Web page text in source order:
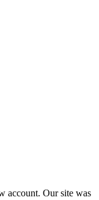
account. Our site was